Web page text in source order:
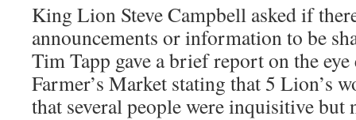
King Lion Steve Campbell asked if
announcements or information to be
Tim Tapp gave a brief report on the
Farmer’s Market stating that 5 Lion’s
that several people were inquisitive but